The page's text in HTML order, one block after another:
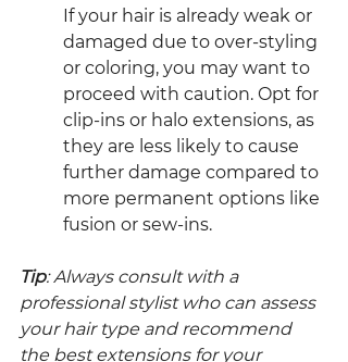
If your hair is already weak or
damaged due to over-styling
or coloring, you may want to
proceed with caution. Opt for
clip-ins or halo extensions, as
they are less likely to cause
further damage compared to
more permanent options like
fusion or sew-ins.
Tip: Always consult with a
professional stylist who can assess
your hair type and recommend
the best extensions for your